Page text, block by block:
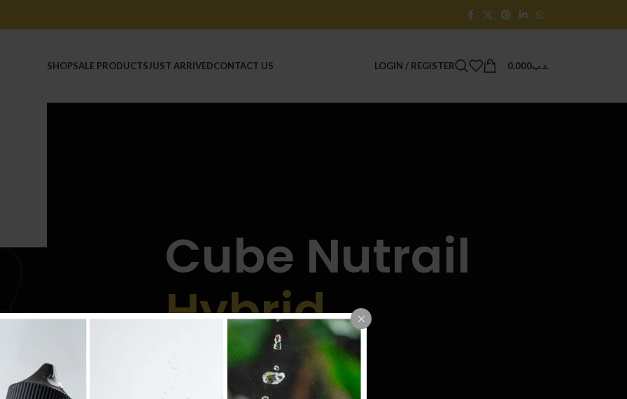
SHOPSALE PRODUCTSJUST ARRIVEDCONTACT US LOGIN / REGISTER .د.ب0.000
Cube Nutrail
Hybrid
Bicycle.